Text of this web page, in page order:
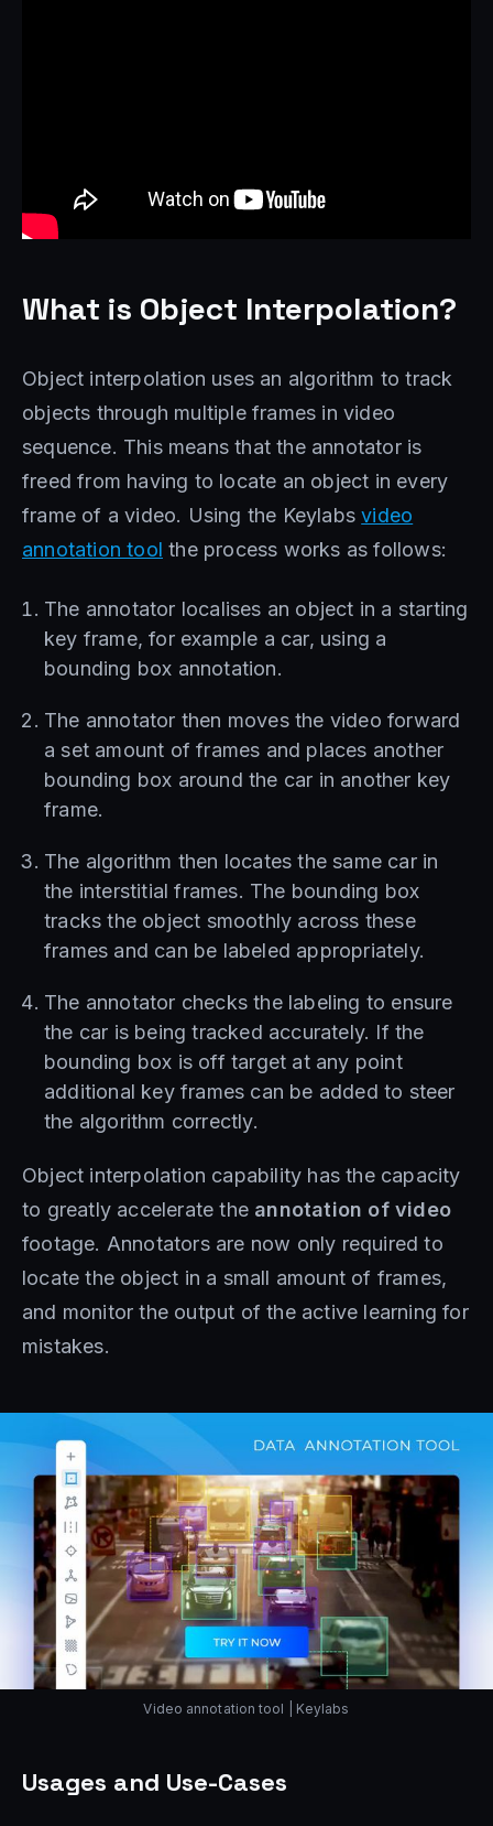
What is Object Interpolation?
Object interpolation uses an algorithm to track
objects through multiple frames in video
sequence. This means that the annotator is
freed from having to locate an object in every
frame of a video. Using the Keylabsvideo
annotation tool the process works as follows:
The annotator localises an object in a starting
key frame, for example a car, using a
bounding box annotation.
The annotator then moves the video forward
a set amount of frames and places another
bounding box around the car in another key
frame.
The algorithm then locates the same car in
the interstitial frames. The bounding box
tracks the object smoothly across these
frames and can be labeled appropriately.
The annotator checks the labeling to ensure
the car is being tracked accurately. If the
bounding box is off target at any point
additional key frames can be added to steer
the algorithm correctly.
Object interpolation capability has the capacity
to greatly accelerate the annotation of video
footage. Annotators are now only required to
locate the object in a small amount of frames,
and monitor the output of the active learning for
mistakes.
Video annotation tool | Keylabs
Usages and Use-Cases